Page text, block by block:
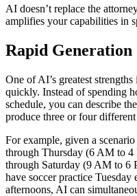
AI doesn’t replace the
amplifies your capabilities in
Rapid
One of AI’s greatest
quickly. Instead of spending
schedule, you can describe
produce three or four
For example, given a
through Thursday (6 AM to 4
through Saturday (9 AM to 6
have soccer practice
afternoons, AI can